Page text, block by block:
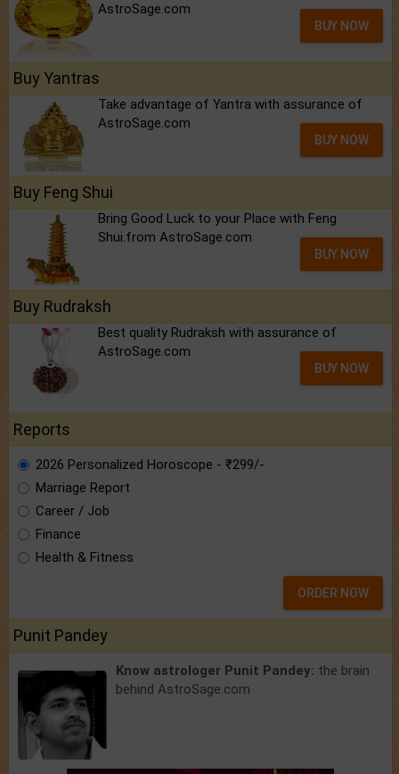
AstroSage.com
BUY NOW
Buy Yantras
Take advantage of Yantra with assurance of
AstroSage.com
BUY NOW
Buy Feng Shui
Bring Good Luck to your Place with Feng
Shui.from AstroSage.com
BUY NOW
Buy Rudraksh
Best quality Rudraksh with assurance of
AstroSage.com
BUY NOW
Reports
2026 Personalized Horoscope - ₹299/-
Marriage Report
Career / Job
Finance
Health & Fitness
ORDER NOW
Punit Pandey
Know astrologer Punit Pandey: the brain
behind AstroSage.com